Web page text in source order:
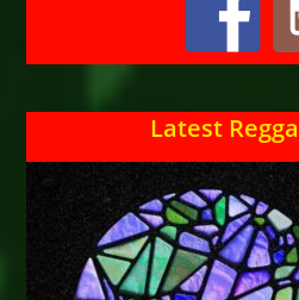
Latest